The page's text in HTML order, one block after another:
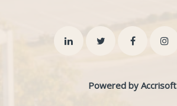
Powered by Accrisoft